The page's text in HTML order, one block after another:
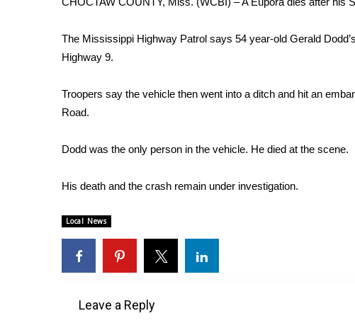
Weather
Latest Forecast
Interactive Radar & Alerts
Severe Weather Center
Local River Forecast
WCBI Weather Radios
Weather Safety Information
2026 March Mayhem 3 in 1
WCBI Cutest Couple 2026
FOX 4 Winter Premieres Giveaway
FOX 4 Premiere Week Giveaway
WCBI Contests – Rules, Privacy, and Service
The Mississippi Highway Patrol says 54 year-old Gerald
Highway 9.
Troopers say the vehicle then went into a ditch and hit an
Road.
Dodd was the only person in the vehicle. He died at the scene.
His death and the crash remain under investigation.
Local News
Leave a Reply